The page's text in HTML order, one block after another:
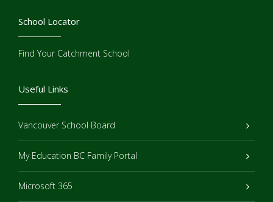
Useful Links
Vancouver School Board
My Education BC Family Portal
Microsoft 365
School Locator
Find Your Catchment School